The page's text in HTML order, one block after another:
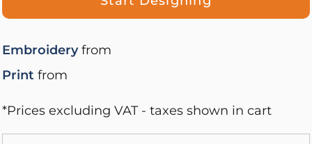
Embroideryfrom
Print from
*Prices excluding VAT - taxes shown in cart